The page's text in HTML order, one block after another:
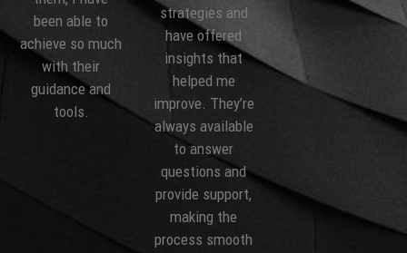
strategies and
have offered
insights that
helped me
improve. They’re
always available
process smooth
been able
tools.